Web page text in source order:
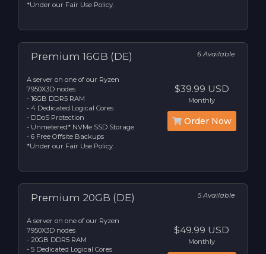
*Under our Fair Use Policy.
Premium 16GB (DE) 6 Available
A server on one of our Ryzen
7950X3D nodes
- 16GB DDR5 RAM
- 4 Dedicated Logical Cores
- DDoS Protection
- Unmetered* NVMe SSD Storage
- 6 Free Offsite Backups
*Under our Fair Use Policy.
$39.99 USD
Monthly
Order Now
Premium 20GB (DE) 5 Available
A server on one of our Ryzen
7950X3D nodes
- 20GB DDR5 RAM
- 5 Dedicated Logical Cores
$49.99 USD
Monthly